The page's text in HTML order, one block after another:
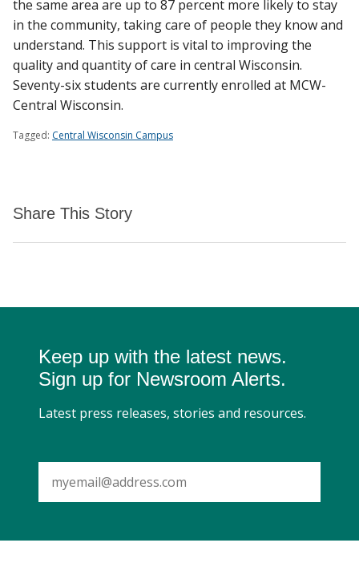
the same area are up to 87 percent more likely to stay
in the community, taking care of people they know and
understand. This support is vital to improving the
quality and quantity of care in central Wisconsin.
Seventy-six students are currently enrolled at MCW-
Central Wisconsin.
Tagged: Central Wisconsin Campus
Share This Story
Keep up with the latest news.
Sign up for Newsroom Alerts.
Latest press releases, stories and resources.